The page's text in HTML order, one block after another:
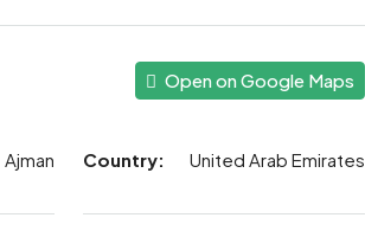
Open on Google Maps
Ajman Country: United Arab Emirates